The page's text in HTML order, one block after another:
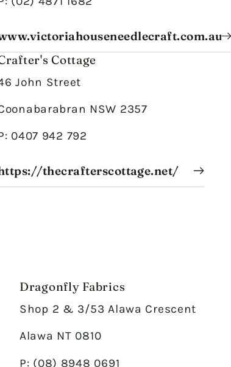
Cottage
John Street
NSW 2357
0407 942 792
thecrafterscottage.net/
Dragonfly Fabrics
Shop 2 & 3/53 Alawa Crescent
Alawa NT 0810
P: (08) 8948 0691